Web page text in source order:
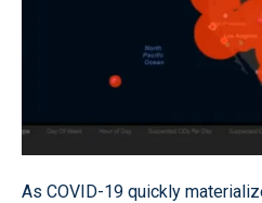
As COVID-19 quickly